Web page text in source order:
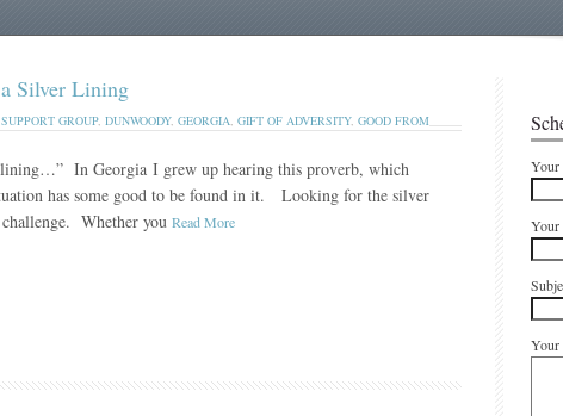
Silver Lining
GROUP, DUNWOODY, GEORGIA, GIFT OF ADVERSITY, GOOD FROM
lining…” In Georgia I grew up hearing this proverb, which
has some good to be found in it. Looking for the silver
Whether you Read More
Your
Your
Your